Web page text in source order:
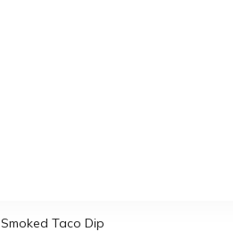
Smoked Taco Dip